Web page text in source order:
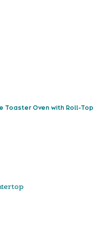
Toaster Oven with Roll-Top